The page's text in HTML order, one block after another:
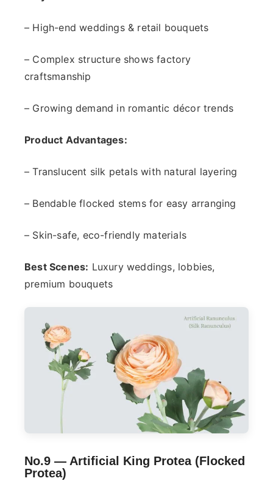
– High-end weddings & retail bouquets
– Complex structure shows factory
craftsmanship
– Growing demand in romantic décor trends
Product Advantages:
– Translucent silk petals with natural layering
– Bendable flocked stems for easy arranging
– Skin-safe, eco-friendly materials
Best Scenes: Luxury weddings, lobbies,
premium bouquets
No.9 — Artificial King Protea (Flocked
Protea)